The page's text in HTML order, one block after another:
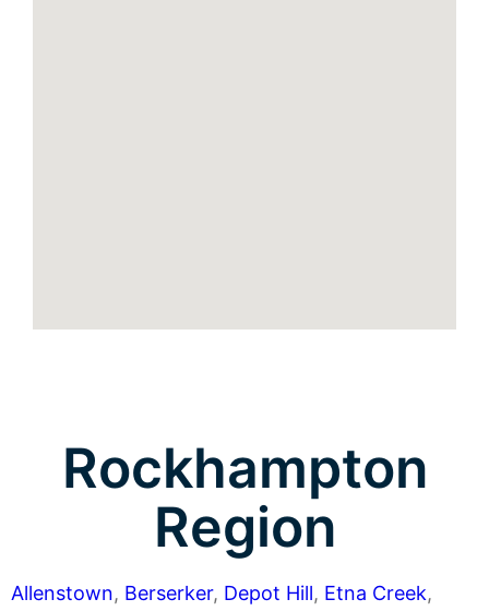
Rockhampton
Region
Allenstown, Berserker, Depot Hill, Etna Creek,